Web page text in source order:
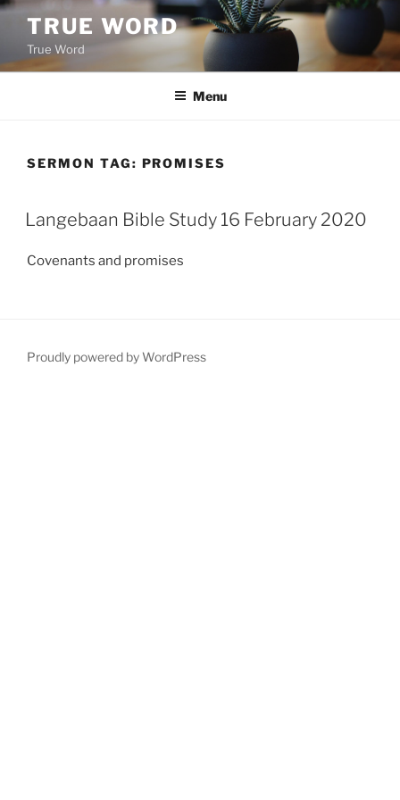
Skip
content
TRUE WORD
True Word
Menu
SERMON TAG: PROMISES
Langebaan Bible Study 16 February 2020
Covenants and promises
Proudly powered by WordPress